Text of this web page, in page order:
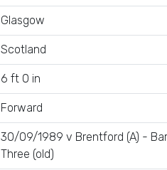
Glasgow
Scotland
6 ft 0 in
Forward
30/09/1989 v Brentford (A) -
Three (old)